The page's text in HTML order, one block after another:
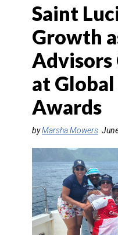
PACKAGED TRAVEL
CRUISE
HOTELS & RESORTS
DESTINATIONS
RETAIL STRATEGIES
TRAINING & RESOURCES
Saint
Growth
Advisors
at
Awards
byMarsha Mowers